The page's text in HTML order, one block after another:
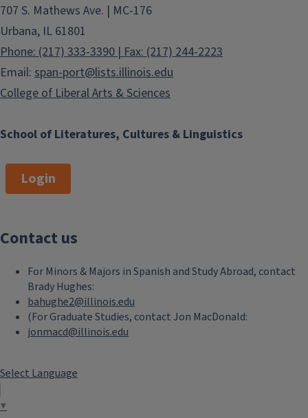
School of Literatures, Cultures & Linguistics
707 S. Mathews Ave. | MC-176
Urbana, IL 61801
Phone: (217) 333-3390 | Fax: (217) 244-2223
Email: span-port@lists.illinois.edu
College of Liberal Arts & Sciences
Login
Contact us
For Minors & Majors in Spanish and Study Abroad, contact
Brady Hughes:
bahughe2@illinois.edu
(For Graduate Studies, contact Jon MacDonald:
jonmacd@illinois.edu
Select Language
▼